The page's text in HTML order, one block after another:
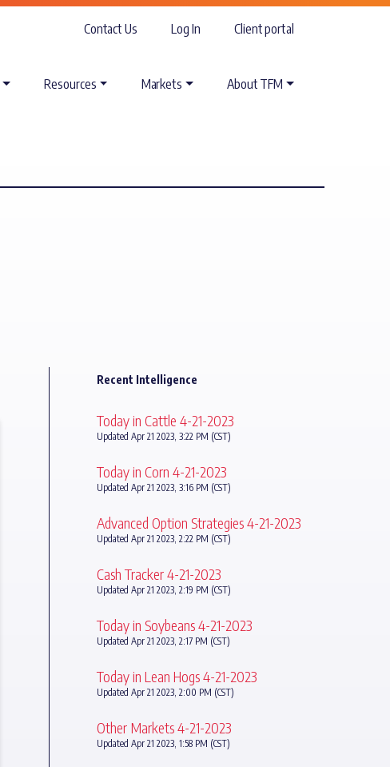
Contact Us Log In Client portal
Resources Markets About TFM
Recent Intelligence
Today in Cattle 4-21-2023
Updated Apr 21 2023, 3:22 PM (CST)
Today in Corn 4-21-2023
Updated Apr 21 2023, 3:16 PM (CST)
Advanced Option Strategies 4-21-2023
Updated Apr 21 2023, 2:22 PM (CST)
Cash Tracker 4-21-2023
Updated Apr 21 2023, 2:19 PM (CST)
Today in Soybeans 4-21-2023
Updated Apr 21 2023, 2:17 PM (CST)
Today in Lean Hogs 4-21-2023
Updated Apr 21 2023, 2:00 PM (CST)
Other Markets 4-21-2023
Updated Apr 21 2023, 1:58 PM (CST)